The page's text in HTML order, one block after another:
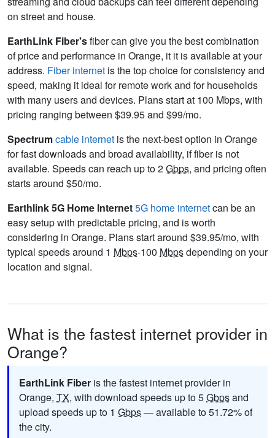
on street and house.
EarthLink Fiber'sfiber can give you the best combination
of price and performance in Orange, it it is available at your
address. Fiber internet is the top choice for consistency and
speed, making it ideal for remote work and for households
with many users and devices. Plans start at 100 Mbps, with
pricing ranging between $39.95 and $99/mo.
Spectrumcable internet is the next-best option in Orange
for fast downloads and broad availability, if fiber is not
available. Speeds can reach up to 2Gbps, and pricing often
starts around $50/mo.
Earthlink 5G Home Internet5G home internetcan be an
easy setup with predictable pricing, and is worth
considering in Orange. Plans start around $39.95/mo, with
typical speeds around 1 Mbps-100 Mbpsdepending on your
location and signal.
What is the fastest internet provider in
Orange?
EarthLink Fiber is the fastest internet provider in
Orange, TX, with download speeds up to 5Gbpsand
upload speeds up to 1 Gbps— available to 51.72% of
the city.